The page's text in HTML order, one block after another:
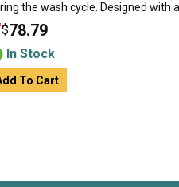
the wash cycle. Designed with
$78.79
In Stock
To Cart